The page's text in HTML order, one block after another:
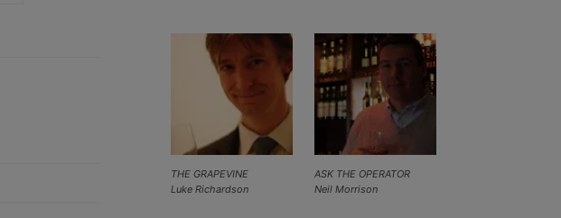
ASK THE OPERATOR
Neil Morrison
THE GRAPEVINE
Luke Richardson